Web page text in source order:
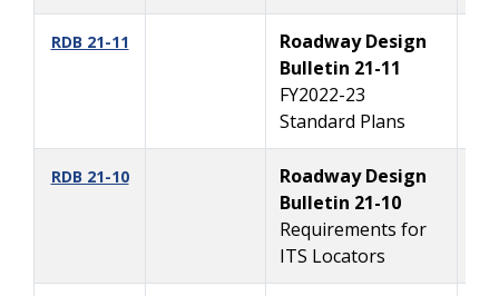
RDB 21-11
Roadway Design
Bulletin 21-11
FY2022-23
Standard Plans
RDB 21-10
Roadway Design
Bulletin 21-10
Requirements for
ITS Locators